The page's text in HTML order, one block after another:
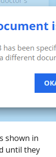
shown in
until they